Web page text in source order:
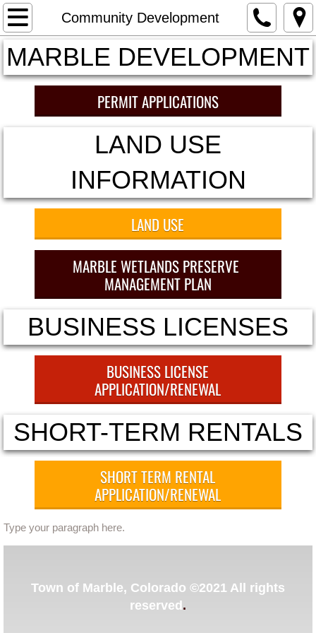
Community Development
HOME
Meetings and Agendas
2019 Meeting Minutes and Packets
2020 Meeting Minutes
2022 Minutes and Packets
2023 Minutes and Board Packets
Land Use
Financial
Ordinances
Administration Ordinances
Public Works
Community Development
Committees
2023 Master Plan Committee
Community Development
MARBLE DEVELOPMENT
PERMIT APPLICATIONS
LAND USE
INFORMATION
LAND USE
MARBLE WETLANDS PRESERVE
MANAGEMENT PLAN
BUSINESS LICENSES
BUSINESS LICENSE
APPLICATION/RENEWAL
SHORT-TERM RENTALS
SHORT TERM RENTAL
APPLICATION/RENEWAL
Type your paragraph here.
​Town of Marble, Colorado ©2021 All rights
reserved .